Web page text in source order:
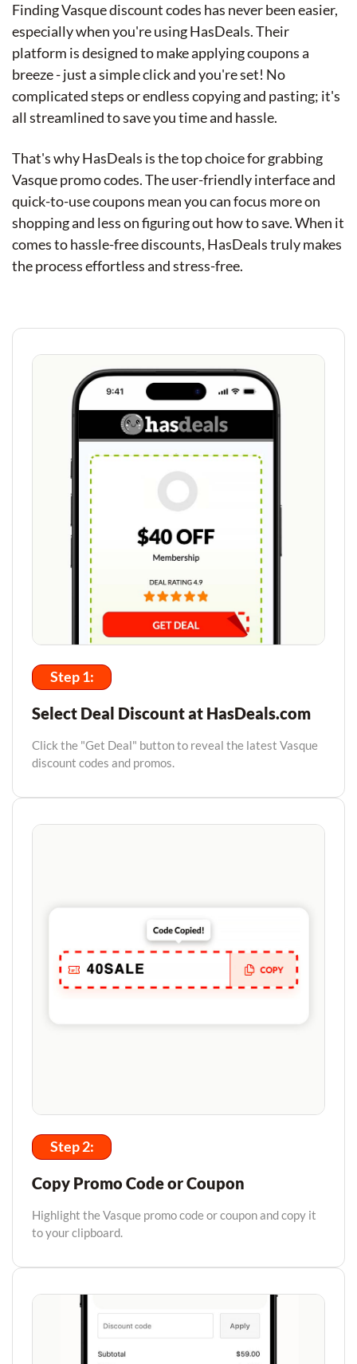
Finding Vasque discount codes has never been easier,
especially when you're using HasDeals. Their
platform is designed to make applying coupons a
breeze - just a simple click and you're set! No
complicated steps or endless copying and pasting; it's
all streamlined to save you time and hassle.
That's why HasDeals is the top choice for grabbing
Vasque promo codes. The user-friendly interface and
quick-to-use coupons mean you can focus more on
shopping and less on figuring out how to save. When it
comes to hassle-free discounts, HasDeals truly makes
the process effortless and stress-free.
Step 1:
Select Deal Discount at HasDeals.com
Click the "Get Deal" button to reveal the latest Vasque
discount codes and promos.
Step 2:
Copy Promo Code or Coupon
Highlight the Vasque promo code or coupon and copy it
to your clipboard.